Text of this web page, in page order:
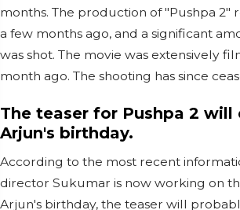
months. The production of "Pushpa
a few months ago, and a significant
was shot. The movie was extensively
month ago. The shooting has since
The teaser for Pushpa 2 will
Arjun's birthday.
According to the most recent
director Sukumar is now working on
Arjun's birthday, the teaser will